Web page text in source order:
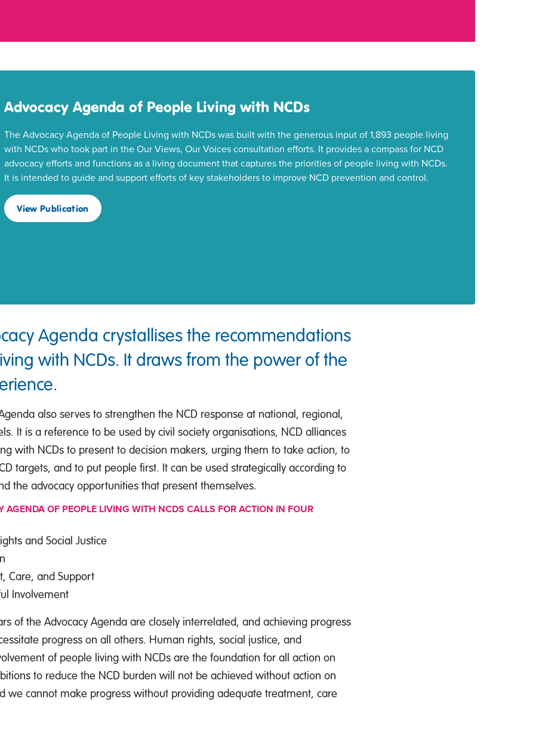
Advocacy Agenda of People Living with NCDs
The Advocacy Agenda of People Living with NCDs was built with the generous input of 1,893 people living
with NCDs who took part in the Our Views, Our Voices consultation efforts. It provides a compass for NCD
advocacy efforts and functions as a living document that captures the priorities of people living with NCDs.
It is intended to guide and support efforts of key stakeholders to improve NCD prevention and control.
View Publication
Agenda crystallises the recommendations
with NCDs. It draws from the power of the
also serves to strengthen the NCD response at national, regional,
It is a reference to be used by civil society organisations, NCD alliances
with NCDs to present to decision makers, urging them to take action, to
targets, and to put people first. It can be used strategically according to
the advocacy opportunities that present themselves.
AGENDA OF PEOPLE LIVING WITH NCDS CALLS FOR ACTION IN FOUR
and Social Justice
Care, and Support
Involvement
of the Advocacy Agenda are closely interrelated, and achieving progress
progress on all others. Human rights, social justice, and
of people living with NCDs are the foundation for all action on
to reduce the NCD burden will not be achieved without action on
we cannot make progress without providing adequate treatment, care